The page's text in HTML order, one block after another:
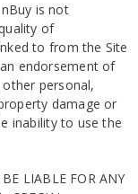
is not
of
to from the Site
endorsement of
personal,
damage or
inability to use the
LIABLE FOR ANY